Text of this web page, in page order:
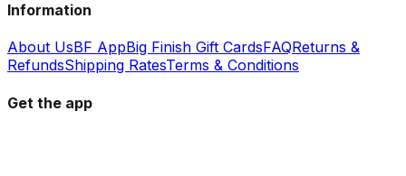
Information
About UsBF AppBig Finish Gift CardsFAQReturns &
RefundsShipping RatesTerms & Conditions
Get the app